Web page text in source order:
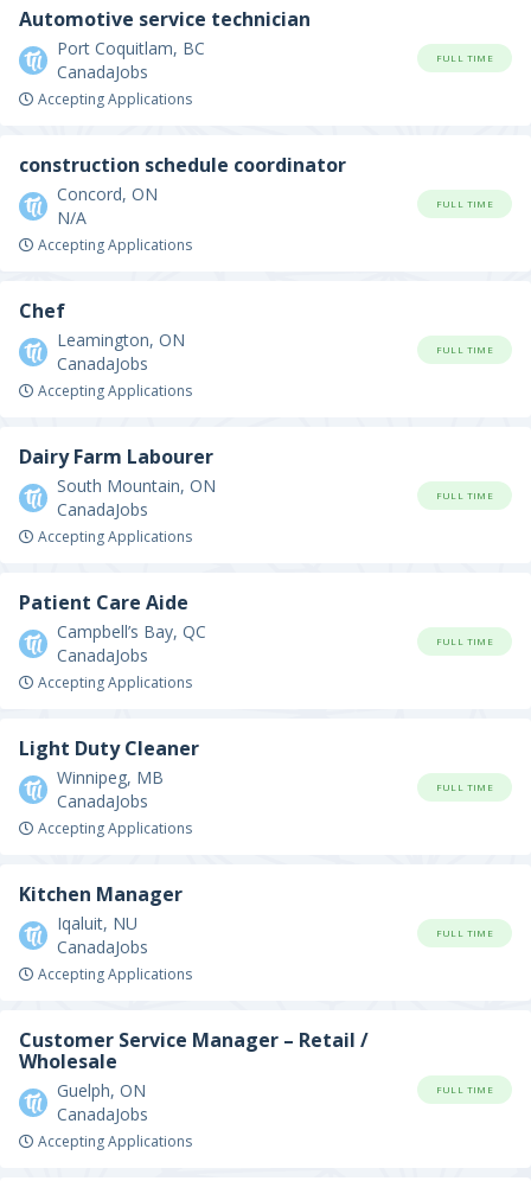
Automotive service technician
Port Coquitlam, BC
CanadaJobs
Accepting Applications
FULL TIME
construction schedule coordinator
Concord, ON
N/A
Accepting Applications
FULL TIME
Chef
Leamington, ON
CanadaJobs
Accepting Applications
FULL TIME
Dairy Farm Labourer
South Mountain, ON
CanadaJobs
Accepting Applications
FULL TIME
Patient Care Aide
Campbell’s Bay, QC
CanadaJobs
Accepting Applications
FULL TIME
Light Duty Cleaner
Winnipeg, MB
CanadaJobs
Accepting Applications
FULL TIME
Kitchen Manager
Iqaluit, NU
CanadaJobs
Accepting Applications
FULL TIME
Customer Service Manager – Retail /
Wholesale
Guelph, ON
CanadaJobs
Accepting Applications
FULL TIME